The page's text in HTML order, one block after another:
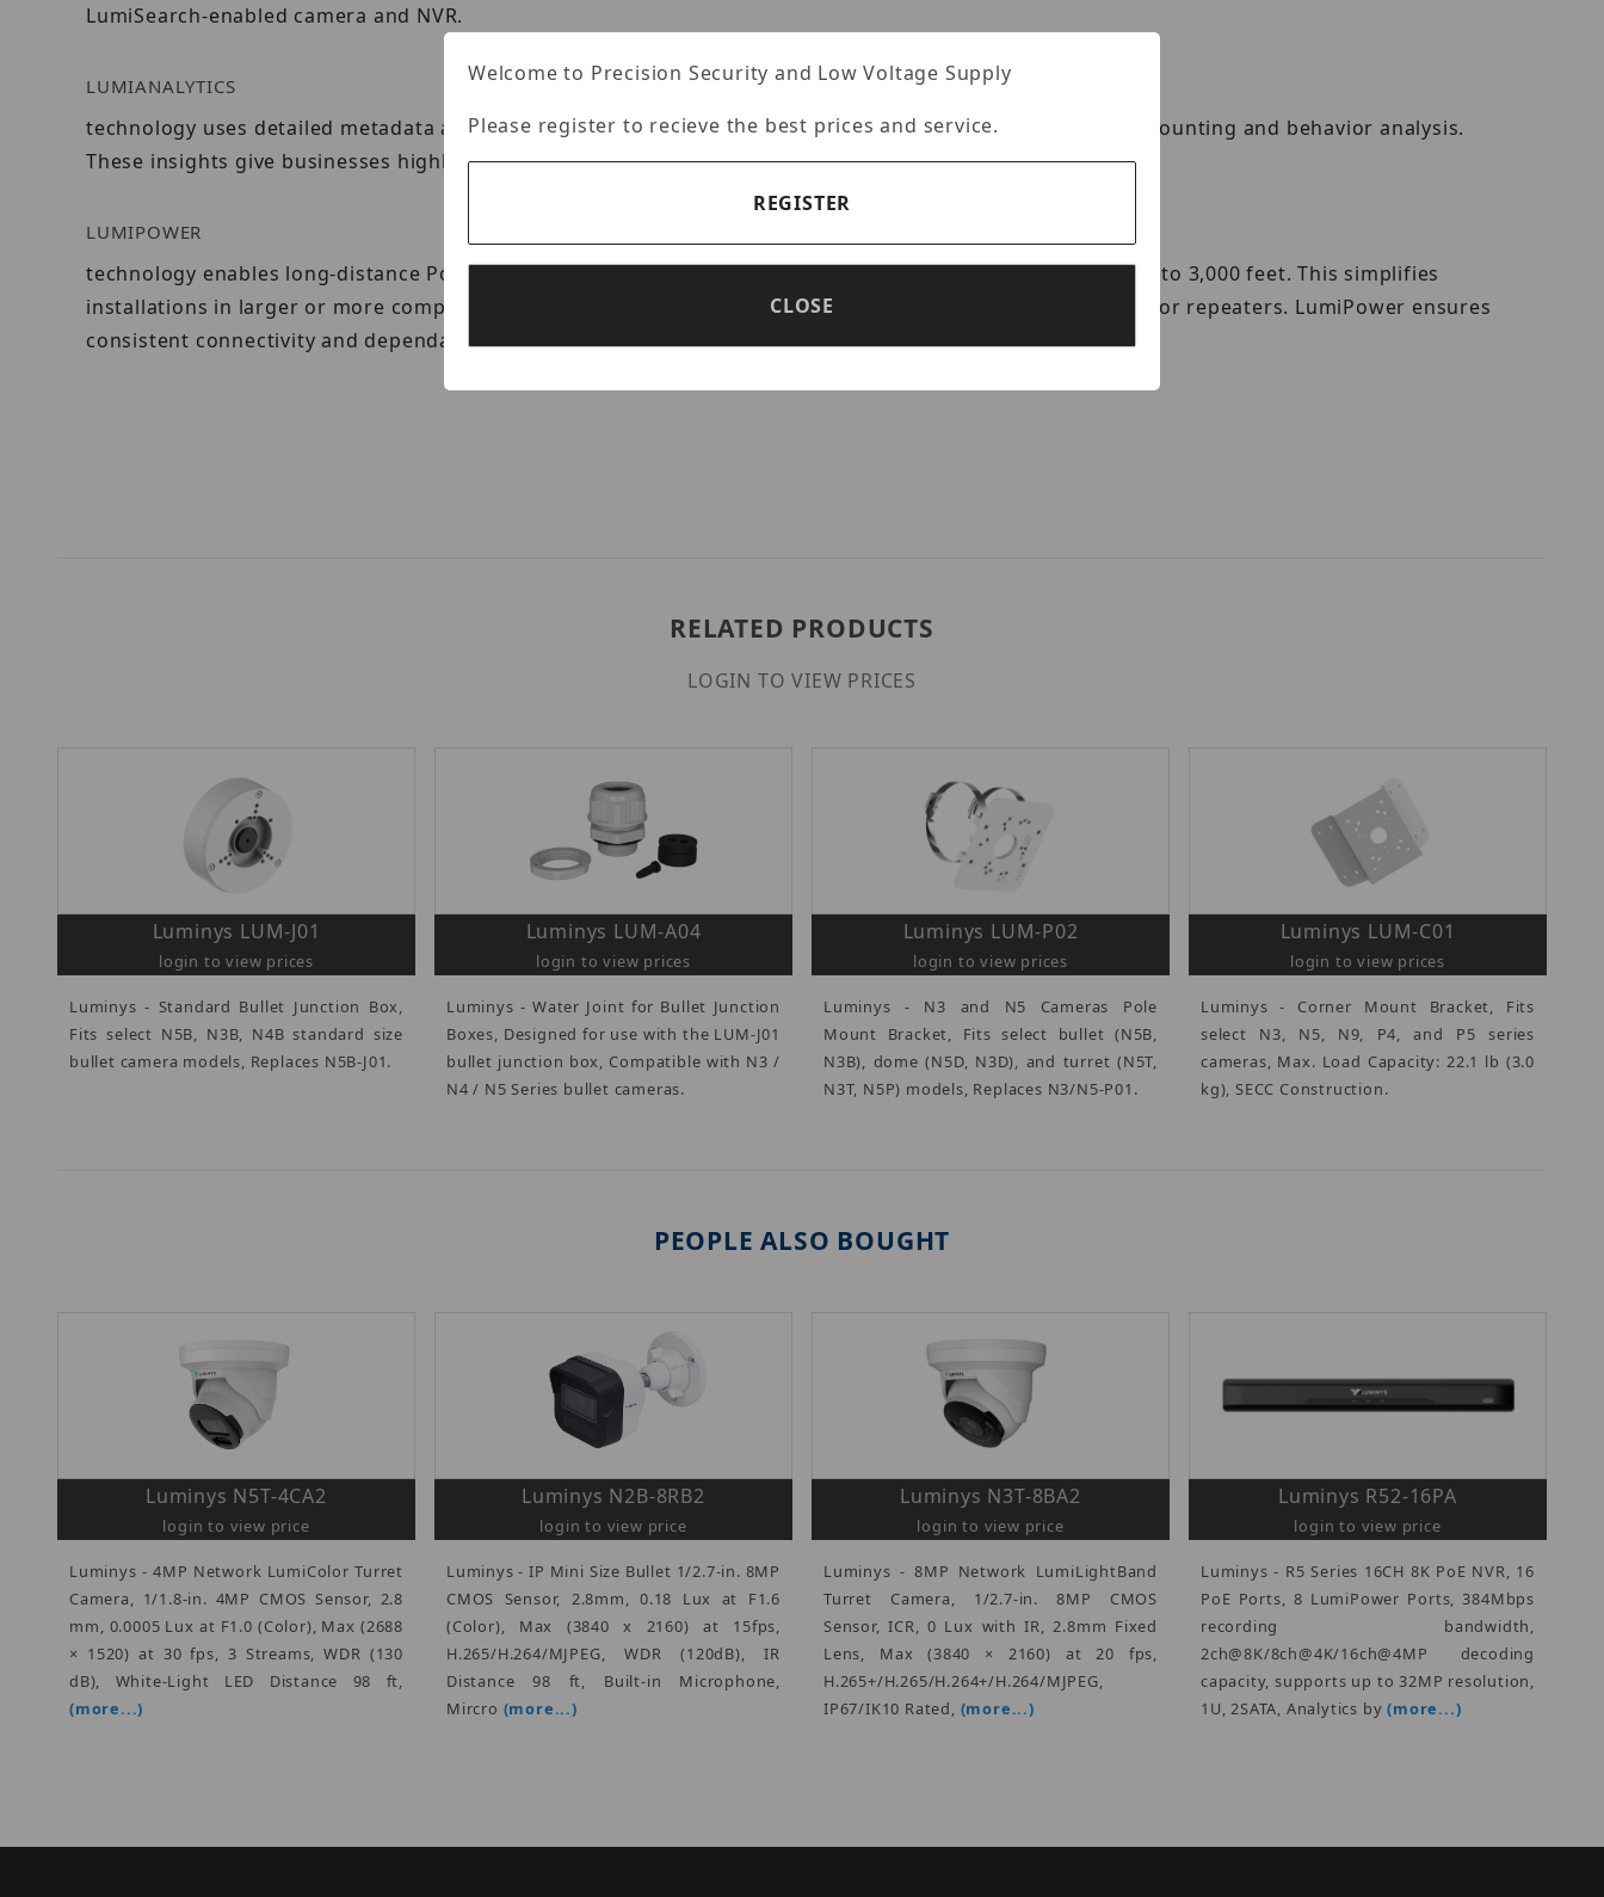
LumiSearch-enabled camera and NVR.
LUMIANALYTICS
technology uses detailed metadata and advanced AI algorithms to track important metrics such as people counting and behavior analysis.
These insights give businesses highly valuable information to improve and optimize operations.
LUMIPOWER
technology enables long-distance Power over Ethernet transmission, extending power and data delivery up to 3,000 feet. This simplifies
installations in larger or more complex environments by eliminating the need for additional power sources or repeaters. LumiPower ensures
consistent connectivity and dependable power management, ideal for expansive security infrastructures.
RELATED PRODUCTS
LOGIN TO VIEW PRICES
Luminys LUM-J01
login to view prices
Luminys - Standard Bullet Junction Box,
Fits select N5B, N3B, N4B standard size
bullet camera models, Replaces N5B-J01.
Luminys LUM-A04
login to view prices
Luminys - Water Joint for Bullet Junction
Boxes, Designed for use with the LUM-J01
bullet junction box, Compatible with N3 /
N4 / N5 Series bullet cameras.
Luminys LUM-P02
login to view prices
Luminys - N3 and N5 Cameras Pole
Mount Bracket, Fits select bullet (N5B,
N3B), dome (N5D, N3D), and turret (N5T,
N3T, N5P) models, Replaces N3/N5-P01.
Luminys LUM-C01
login to view prices
Luminys - Corner Mount Bracket, Fits
select N3, N5, N9, P4, and P5 series
cameras, Max. Load Capacity: 22.1 lb (3.0
kg), SECC Construction.
PEOPLE ALSO BOUGHT
Luminys N5T-4CA2
login to view price
Luminys - 4MP Network LumiColor Turret
Camera, 1/1.8-in. 4MP CMOS Sensor, 2.8
mm, 0.0005 Lux at F1.0 (Color), Max (2688
× 1520) at 30 fps, 3 Streams, WDR (130
dB), White-Light LED Distance 98 ft,
(more...)
Luminys N2B-8RB2
login to view price
Luminys - IP Mini Size Bullet 1/2.7-in. 8MP
CMOS Sensor, 2.8mm, 0.18 Lux at F1.6
(Color), Max (3840 x 2160) at 15fps,
H.265/H.264/MJPEG, WDR (120dB), IR
Distance 98 ft, Built-in Microphone,
Mircro (more...)
Luminys N3T-8BA2
login to view price
Luminys - 8MP Network LumiLightBand
Turret Camera, 1/2.7-in. 8MP CMOS
Sensor, ICR, 0 Lux with IR, 2.8mm Fixed
Lens, Max (3840 × 2160) at 20 fps,
H.265+/H.265/H.264+/H.264/MJPEG,
IP67/IK10 Rated, (more...)
Luminys R52-16PA
login to view price
Luminys - R5 Series 16CH 8K PoE NVR, 16
PoE Ports, 8 LumiPower Ports, 384Mbps
recording bandwidth,
2ch@8K/8ch@4K/16ch@4MP decoding
capacity, supports up to 32MP resolution,
1U, 2SATA, Analytics by(more...)
Welcome to Precision Security and Low Voltage Supply
Please register to recieve the best prices and service.
REGISTER
CLOSE